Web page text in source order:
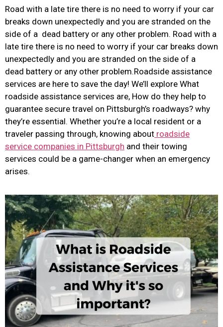
Road with a late tire there is no need to worry if your car
breaks down unexpectedly and you are stranded on the
side of a dead battery or any other problem. Road with a
late tire there is no need to worry if your car breaks down
unexpectedly and you are stranded on the side of a
dead battery or any other problem.Roadside assistance
services are here to save the day! We’ll explore What
roadside assistance services are, How do they help to
guarantee secure travel on Pittsburgh’s roadways? why
they’re essential. Whether you’re a local resident or a
traveler passing through, knowing about roadside
service companies in Pittsburgh and their towing
services could be a game-changer when an emergency
arises.